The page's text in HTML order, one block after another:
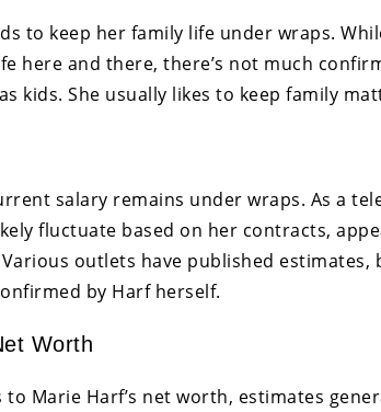
to keep her family life under wraps.
here and there, there’s not much
kids. She usually likes to keep family
salary remains under wraps. As a
fluctuate based on her contracts,
outlets have published
by Harf herself.
Worth
to Marie Harf’s net worth, estimates